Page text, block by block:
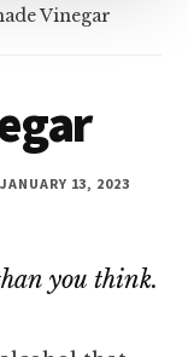
Vinegar
JANUARY 13, 2023
you think.